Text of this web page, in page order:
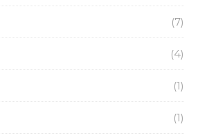
(7)
(4)
(1)
(1)